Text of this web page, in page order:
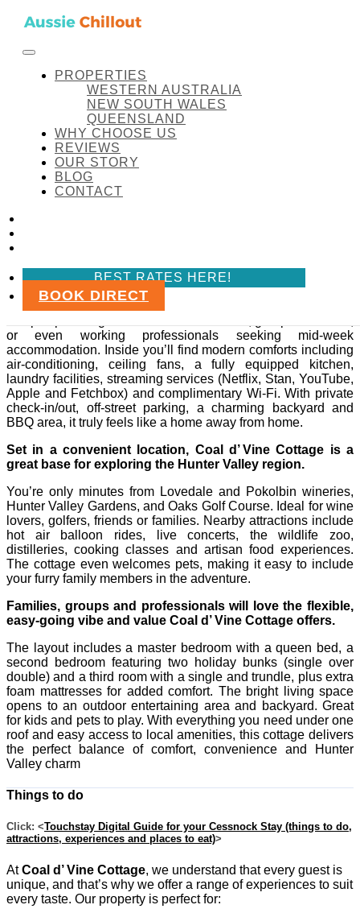
Skip to content
FACEBOOK
INSTAGRAM
LINKEDIN
PROPERTIES
WESTERN AUSTRALIA
NEW SOUTH WALES
QUEENSLAND
WHY CHOOSE US
REVIEWS
OUR STORY
BLOG
CONTACT
BEST RATES HERE!
BOOK DIRECT
Amenity:Lounge room
Amenity:Lounge room
Coal d’ Vine Cottage
Coal d’ Vine Cottage
retreat in the heart of Hunter Valley, Cessnock NSW.
This three-bedroom, self-contained cottage comfortably
or even working professionals seeking mid-week
accommodation. Inside you’ll find modern comforts including
air-conditioning, ceiling fans, a fully equipped kitchen,
laundry facilities, streaming services (Netflix, Stan, YouTube,
Apple and Fetchbox) and complimentary Wi‑Fi. With private
check‑in/out, off‑street parking, a charming backyard and
BBQ area, it truly feels like a home away from home.
Set in a convenient location, Coal d’ Vine Cottage is a
great base for exploring the Hunter Valley region.
You’re only minutes from Lovedale and Pokolbin wineries,
Hunter Valley Gardens, and Oaks Golf Course. Ideal for wine
lovers, golfers, friends or families. Nearby attractions include
hot air balloon rides, live concerts, the wildlife zoo,
distilleries, cooking classes and artisan food experiences.
The cottage even welcomes pets, making it easy to include
your furry family members in the adventure.
Families, groups and professionals will love the flexible,
easy-going vibe and value Coal d’ Vine Cottage offers.
The layout includes a master bedroom with a queen bed, a
second bedroom featuring two holiday bunks (single over
double) and a third room with a single and trundle, plus extra
foam mattresses for added comfort. The bright living space
opens to an outdoor entertaining area and backyard. Great
for kids and pets to play. With everything you need under one
roof and easy access to local amenities, this cottage delivers
the perfect balance of comfort, convenience and Hunter
Valley charm
Things to do
Click: <Touchstay Digital Guide for your Cessnock Stay (things to do,
attractions, experiences and places to eat)>
AtCoal d’ Vine Cottage, we understand that every guest is
unique, and that’s why we offer a range of experiences to suit
every taste. Our property is perfect for: